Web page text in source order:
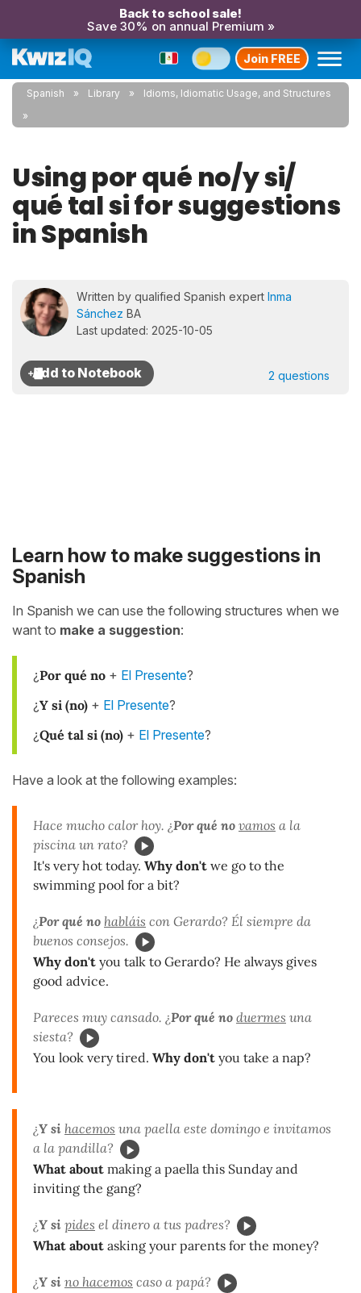
Back to school sale!
Save 30% on annual Premium »
Join FREE
Spanish Library Idioms, Idiomatic Usage, and Structures
Using por qué no/y si/
qué tal si for suggestions
in Spanish
Written by qualified Spanish expert Inma
Sánchez BA
Last updated: 2025-10-05
2 questions
Learn how to make suggestions in
Spanish
In Spanish we can use the following structures when we
want to make a suggestion:
¿Por qué no + El Presente?
¿Y si (no) + El Presente?
¿Qué tal si (no) + El Presente?
Have a look at the following examples:
Hace mucho calor hoy. ¿Por qué no vamos a la
piscina un rato?
It's very hot today. Why don't we go to the
swimming pool for a bit?
¿Por qué no habláis con Gerardo? Él siempre da
buenos consejos.
Why don't you talk to Gerardo? He always gives
good advice.
Pareces muy cansado. ¿Por qué no duermes una
siesta?
You look very tired. Why don't you take a nap?
¿Y si hacemos una paella este domingo e invitamos
a la pandilla?
What about making a paella this Sunday and
inviting the gang?
¿Y si pides el dinero a tus padres?
What about asking your parents for the money?
¿Y si no hacemos caso a papá?